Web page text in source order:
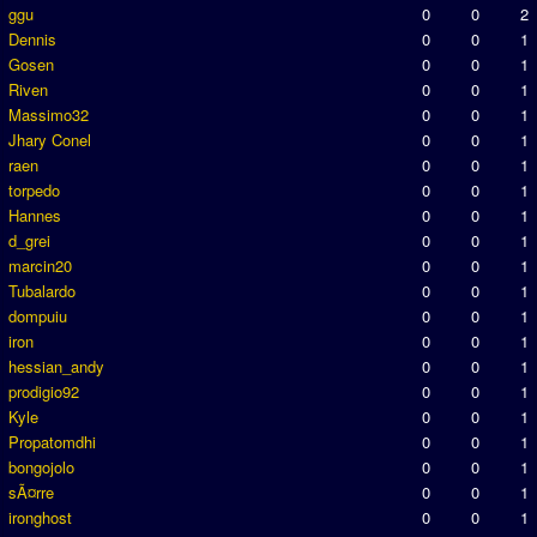
ggu 0 0
2
Dennis
0 0
1
Gosen
0 0
1
Riven
0 0
1
Massimo32
0 0
1
Jhary Conel
0 0
1
raen
0 0
1
torpedo
0 0
1
Hannes
0 0
1
d_grei
0 0
1
marcin20
0 0
1
Tubalardo
0 0
1
dompuiu
0 0
1
iron
0 0
1
hessian_andy
0 0
1
prodigio92
0 0
1
Kyle
0 0
1
Propatomdhi
0 0
1
bongojolo
0 0
1
sÃ¤rre
0 0
1
ironghost
0 0
1